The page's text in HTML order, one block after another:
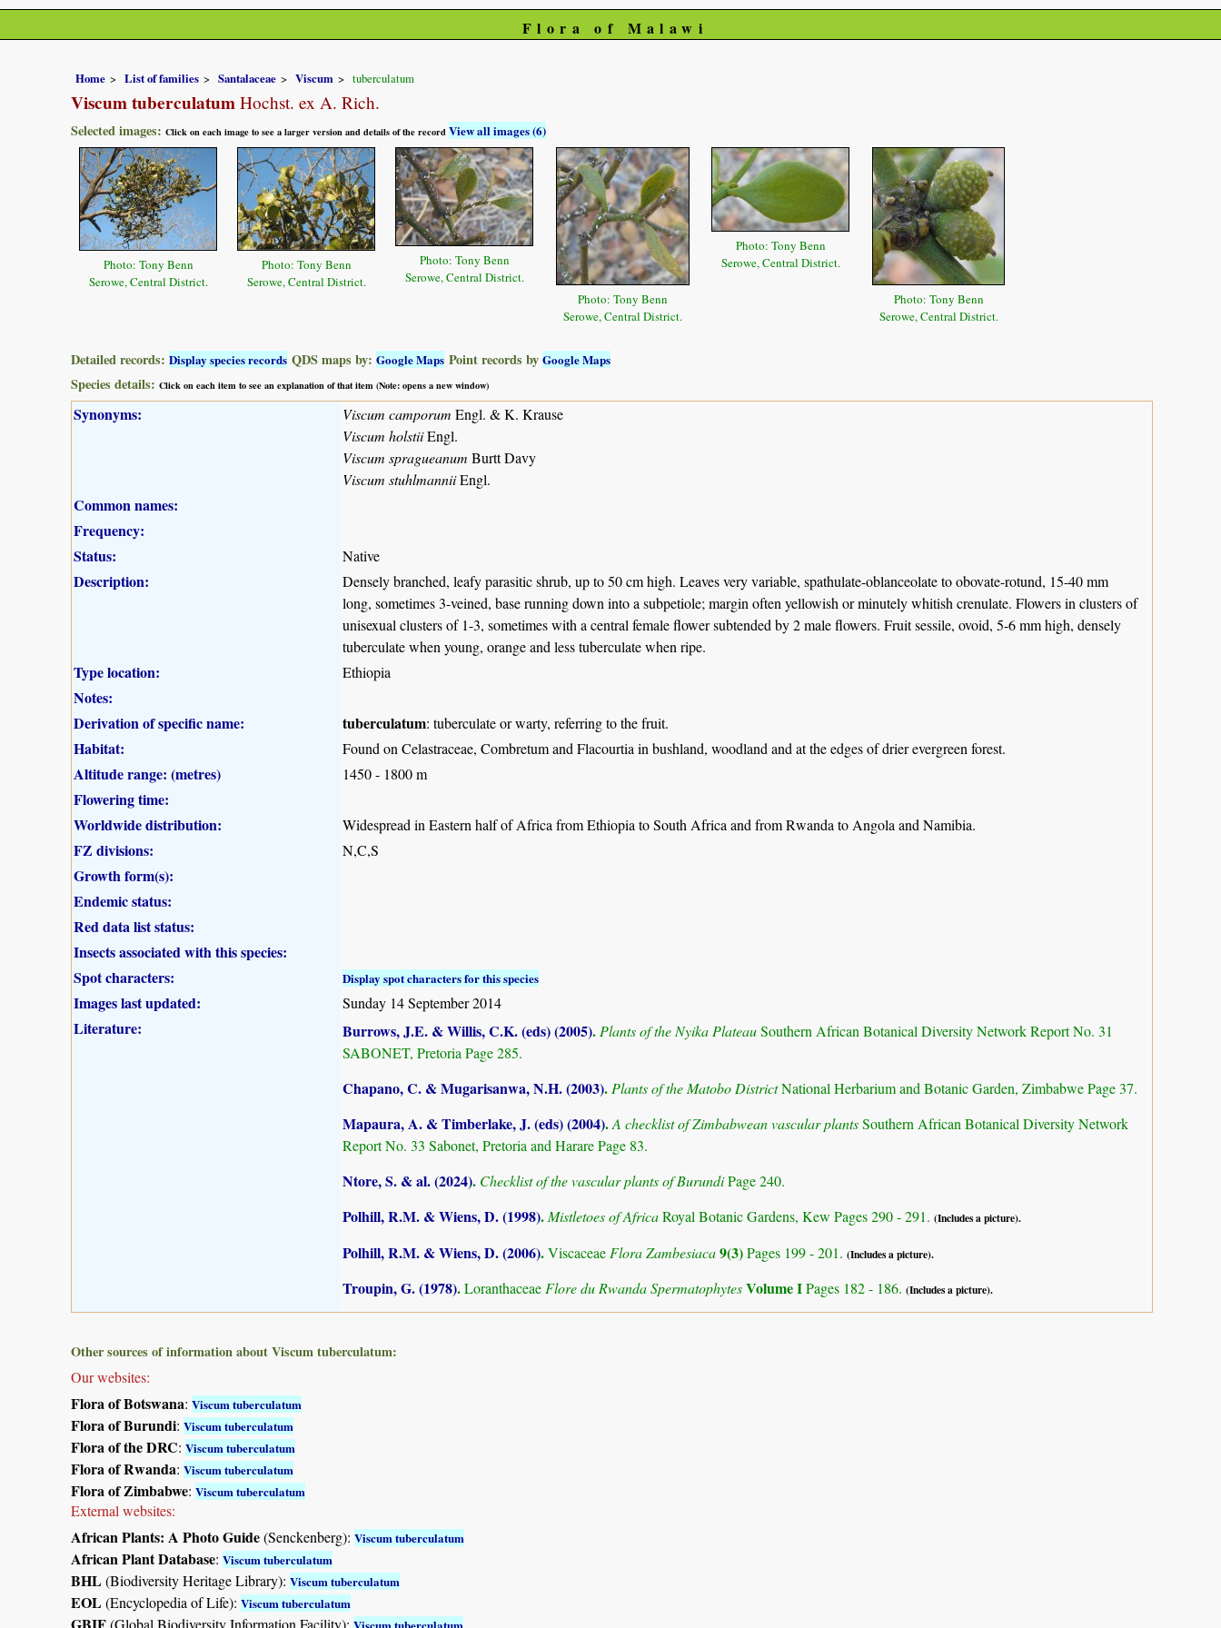
Flora of Malawi
Home List of families Santalaceae Viscum tuberculatum
Viscum tuberculatum Hochst. ex A. Rich.
Selected images: Click on each image to see a larger version and details of the recordView all images (6)
Photo: Tony Benn
Serowe, Central District.
Photo: Tony Benn
Serowe, Central District.
Photo: Tony Benn
Serowe, Central District.
Photo: Tony Benn
Serowe, Central District.
Photo: Tony Benn
Serowe, Central District.
Photo: Tony Benn
Serowe, Central District.
Detailed records: Display species records QDS maps by: Google Maps Point records by Google Maps
Species details: Click on each item to see an explanation of that item (Note: opens a new window)
Synonyms: Viscum camporum Engl. & K. Krause
Viscum holstiiEngl.
Viscum spragueanum Burtt Davy
Viscum stuhlmanniiEngl.
Common names:
Frequency:
Status:
Native
Description:
Densely branched, leafy parasitic shrub, up to 50 cm high. Leaves very variable, spathulate-oblanceolate to obovate-rotund, 15-40 mm
long, sometimes 3-veined, base running down into a subpetiole; margin often yellowish or minutely whitish crenulate. Flowers in clusters of
unisexual clusters of 1-3, sometimes with a central female flower subtended by 2 male flowers. Fruit sessile, ovoid, 5-6 mm high, densely
tuberculate when young, orange and less tuberculate when ripe.
Type location: Ethiopia
Notes:
Derivation of specific name:
tuberculatum: tuberculate or warty, referring to the fruit.
Habitat: Found on Celastraceae, Combretum and Flacourtia in bushland, woodland and at the edges of drier evergreen forest.
Altitude range: (metres) 1450 - 1800 m
Flowering time:
Worldwide distribution:
Widespread in Eastern half of Africa from Ethiopia to South Africa and from Rwanda to Angola and Namibia.
FZ divisions: N,C,S
Growth form(s):
Endemic status:
Red data list status:
Insects associated with this species:
Spot characters:
Display spot characters for this species
Images last updated: Sunday 14 September 2014
Literature: Burrows, J.E. & Willis, C.K. (eds) (2005). Plants of the Nyika PlateauSouthern African Botanical Diversity Network Report No. 31
SABONET, Pretoria Page 285.
Chapano, C. & Mugarisanwa, N.H. (2003). Plants of the Matobo DistrictNational Herbarium and Botanic Garden, Zimbabwe Page 37.
Mapaura, A. & Timberlake, J. (eds) (2004).A checklist of Zimbabwean vascular plantsSouthern African Botanical Diversity Network
Report No. 33 Sabonet, Pretoria and Harare Page 83.
Ntore, S. & al. (2024). Checklist of the vascular plants of BurundiPage 240.
Polhill, R.M. & Wiens, D. (1998).Mistletoes of AfricaRoyal Botanic Gardens, Kew Pages 290 - 291. (Includes a picture).
Polhill, R.M. & Wiens, D. (2006).Viscaceae Flora Zambesiaca9(3)Pages 199 - 201. (Includes a picture).
Troupin, G. (1978).Loranthaceae Flore du Rwanda SpermatophytesVolume IPages 182 - 186. (Includes a picture).
Other sources of information about Viscum tuberculatum:
Our websites:
Flora of Botswana: Viscum tuberculatum
Flora of Burundi: Viscum tuberculatum
Flora of the DRC: Viscum tuberculatum
Flora of Rwanda: Viscum tuberculatum
Flora of Zimbabwe: Viscum tuberculatum
External websites:
African Plants: A Photo Guide(Senckenberg): Viscum tuberculatum
African Plant Database: Viscum tuberculatum
BHL(Biodiversity Heritage Library): Viscum tuberculatum
EOL(Encyclopedia of Life): Viscum tuberculatum
GBIF(Global Biodiversity Information Facility): Viscum tuberculatum